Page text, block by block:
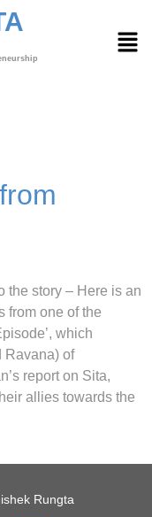
the story – Here is an
from one of the
which
Ravana) of
report on Sita,
allies towards the
Rungta